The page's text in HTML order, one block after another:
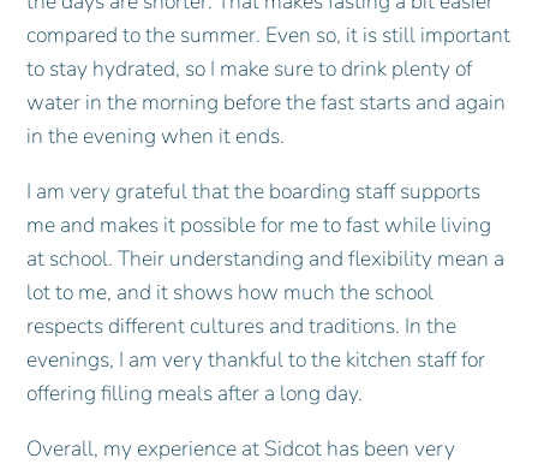
compared to the summer. Even so, it is still important
to stay hydrated, so I make sure to drink plenty of
water in the morning before the fast starts and again
in the evening when it ends.
I am very grateful that the boarding staff supports
me and makes it possible for me to fast while living
at school. Their understanding and flexibility mean a
lot to me, and it shows how much the school
respects different cultures and traditions. In the
evenings, I am very thankful to the kitchen staff for
offering filling meals after a long day.
Overall, my experience at Sidcot has been very